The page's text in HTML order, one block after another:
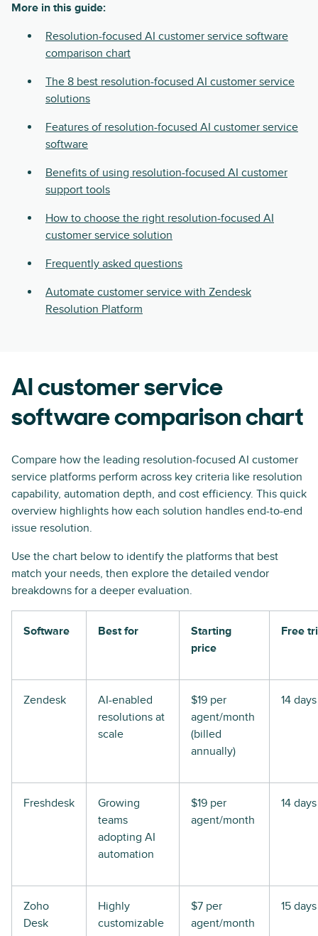
More in this guide:
Resolution-focused AI customer service software
comparison chart
The 8 best resolution-focused AI customer service
solutions
Features of resolution-focused AI customer service
software
Benefits of using resolution-focused AI customer
support tools
How to choose the right resolution-focused AI
customer service solution
Frequently asked questions
Automate customer service with Zendesk
Resolution Platform
AI customer service
software comparison chart
Compare how the leading resolution-focused AI customer
service platforms perform across key criteria like resolution
capability, automation depth, and cost efficiency. This quick
overview highlights how each solution handles end-to-end
issue resolution.
Use the chart below to identify the platforms that best
match your needs, then explore the detailed vendor
breakdowns for a deeper evaluation.
Software Best for
Starting
price
Free
Zendesk
AI-enabled
resolutions at
scale
$19 per
agent/month
(billed
annually)
14 days
Freshdesk
Growing
teams
adopting AI
automation
$19 per
agent/month
14 days
Zoho
Desk
Highly
customizable
$7 per
agent/month
15 days